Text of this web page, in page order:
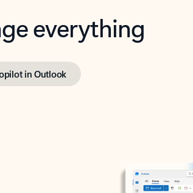
everything
in Outlook